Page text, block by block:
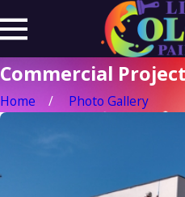
Commercial
Home Photo Gallery